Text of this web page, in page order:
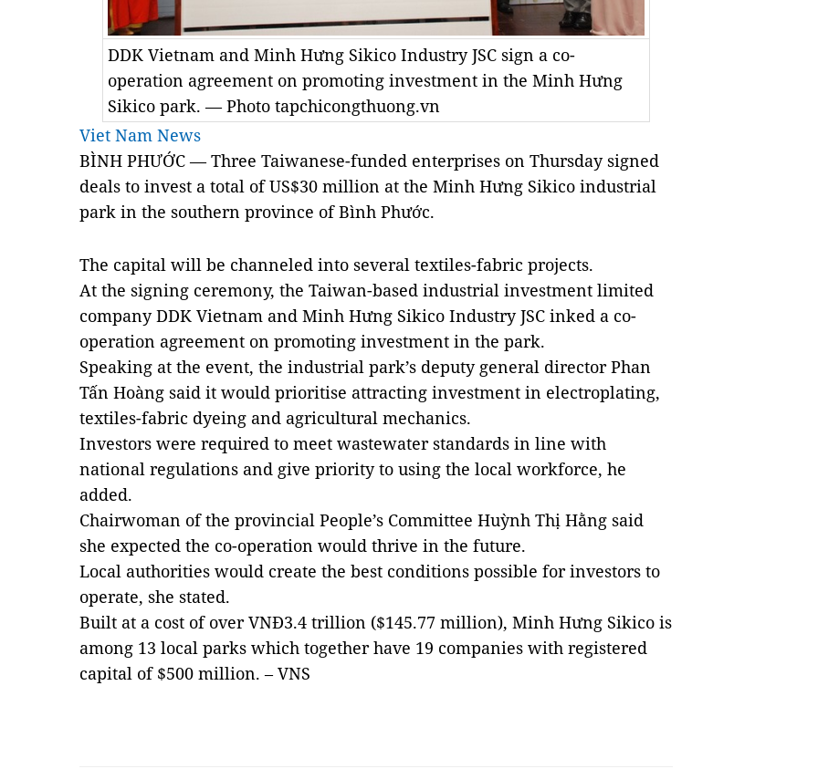
DDK Vietnam and Minh Hưng Sikico Industry JSC sign a co-
operation agreement on promoting investment in the Minh Hưng
Sikico park. — Photo tapchicongthuong.vn
Viet Nam News
BÌNH PHƯỚC — Three Taiwanese-funded enterprises on Thursday signed
deals to invest a total of US$30 million at the Minh Hưng Sikico industrial
park in the southern province of Bình Phước.
The capital will be channeled into several textiles-fabric projects.
At the signing ceremony, the Taiwan-based industrial investment limited
company DDK Vietnam and Minh Hưng Sikico Industry JSC inked a co-
operation agreement on promoting investment in the park.
Speaking at the event, the industrial park’s deputy general director Phan
Tấn Hoàng said it would prioritise attracting investment in electroplating,
textiles-fabric dyeing and agricultural mechanics.
Investors were required to meet wastewater standards in line with
national regulations and give priority to using the local workforce, he
added.
Chairwoman of the provincial People’s Committee Huỳnh Thị Hằng said
she expected the co-operation would thrive in the future.
Local authorities would create the best conditions possible for investors to
operate, she stated.
Built at a cost of over VNĐ3.4 trillion ($145.77 million), Minh Hưng Sikico is
among 13 local parks which together have 19 companies with registered
capital of $500 million. – VNS